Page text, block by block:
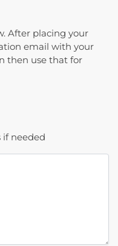
After placing your
email with your
then use that for
if needed